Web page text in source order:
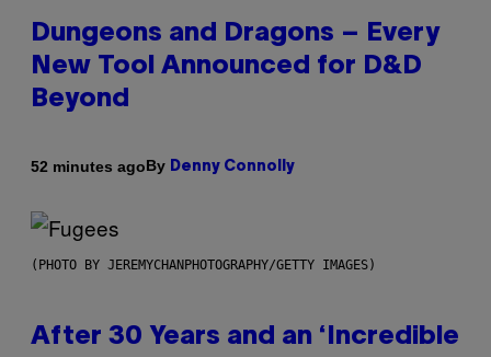
Dungeons and Dragons – Every
New Tool Announced for D&D
Beyond
52 minutes agoBy Denny Connolly
(PHOTO BY JEREMYCHANPHOTOGRAPHY/GETTY IMAGES)
After 30 Years and an ‘Incredible